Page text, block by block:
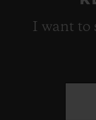
I want to